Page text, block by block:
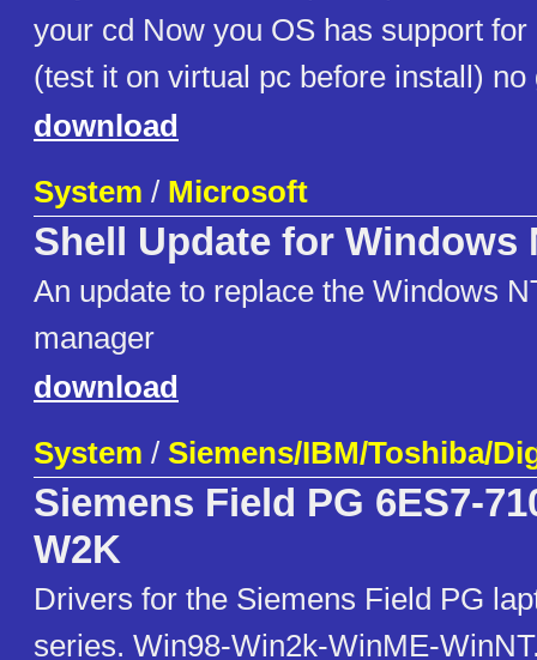
your cd Now you OS has support
(test it on virtual pc before install) no
download
System / Microsoft
Shell Update for Windows
An update to replace the Windows
manager
download
System / Siemens/IBM/Toshiba/
Siemens Field PG 6ES7-
W2K
Drivers for the Siemens Field PG
series. Win98-Win2k-WinME-